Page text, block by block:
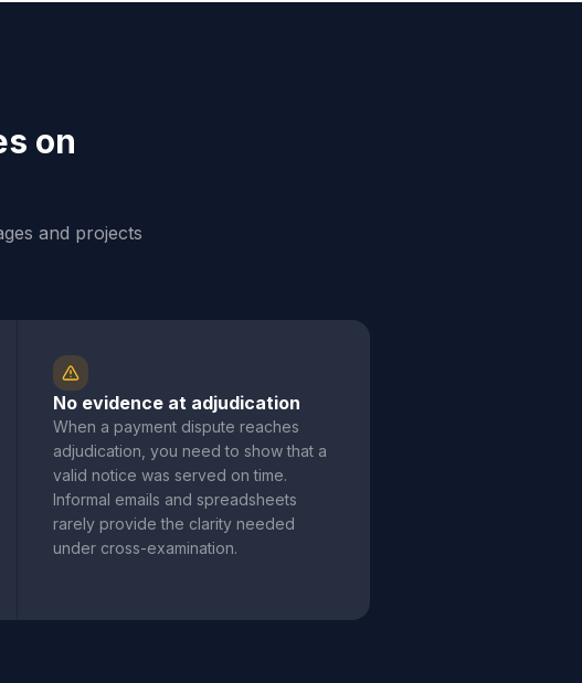
on
and projects
No evidence at adjudication
When a payment dispute reaches
adjudication, you need to show that a
valid notice was served on time.
Informal emails and spreadsheets
rarely provide the clarity needed
under cross-examination.